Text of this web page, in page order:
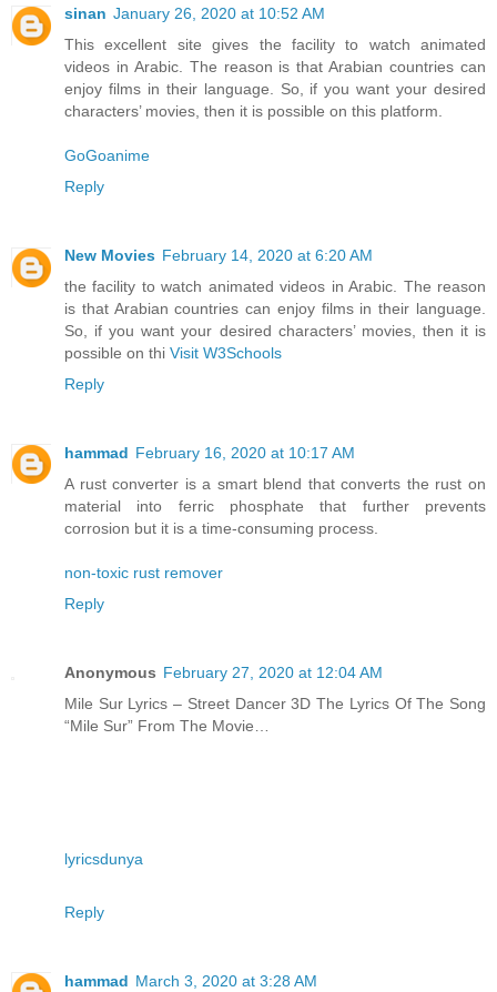
sinan January 26, 2020 at 10:52 AM
This excellent site gives the facility to watch animated
videos in Arabic. The reason is that Arabian countries can
enjoy films in their language. So, if you want your desired
characters’ movies, then it is possible on this platform.
GoGoanime
Reply
New Movies February 14, 2020 at 6:20 AM
the facility to watch animated videos in Arabic. The reason
is that Arabian countries can enjoy films in their language.
So, if you want your desired characters’ movies, then it is
possible on thi Visit W3Schools
Reply
hammad February 16, 2020 at 10:17 AM
A rust converter is a smart blend that converts the rust on
material into ferric phosphate that further prevents
corrosion but it is a time-consuming process.
non-toxic rust remover
Reply
Anonymous February 27, 2020 at 12:04 AM
Mile Sur Lyrics – Street Dancer 3D The Lyrics Of The Song
“Mile Sur” From The Movie…
lyricsdunya
Reply
hammad March 3, 2020 at 3:28 AM